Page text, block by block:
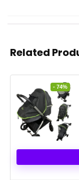
Related
- 74%